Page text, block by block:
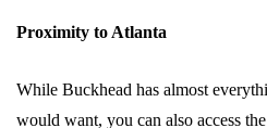
Proximity to Atlanta
While Buckhead has almost
would want, you can also access